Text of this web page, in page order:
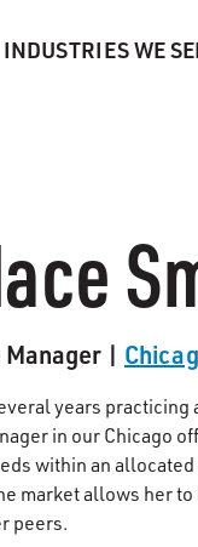
INDUSTRIES WE
Manager |
years practicing
in our Chicago
within an
market allows her
peers.